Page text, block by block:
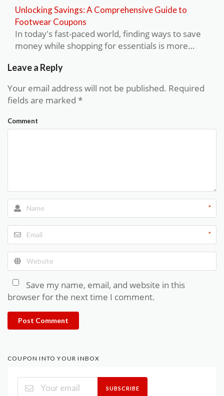
Unlocking Savings: A Comprehensive Guide to
Footwear Coupons
In today's fast-paced world, finding ways to save
money while shopping for essentials is more…
Leave a Reply
Your email address will not be published. Required
fields are marked *
Comment
*
*
Save my name, email, and website in this
browser for the next time I comment.
Post Comment
COUPON INTO YOUR INBOX
SUBSCRIBE